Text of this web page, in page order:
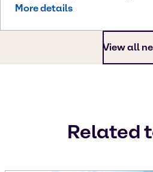
More details
View all
Related